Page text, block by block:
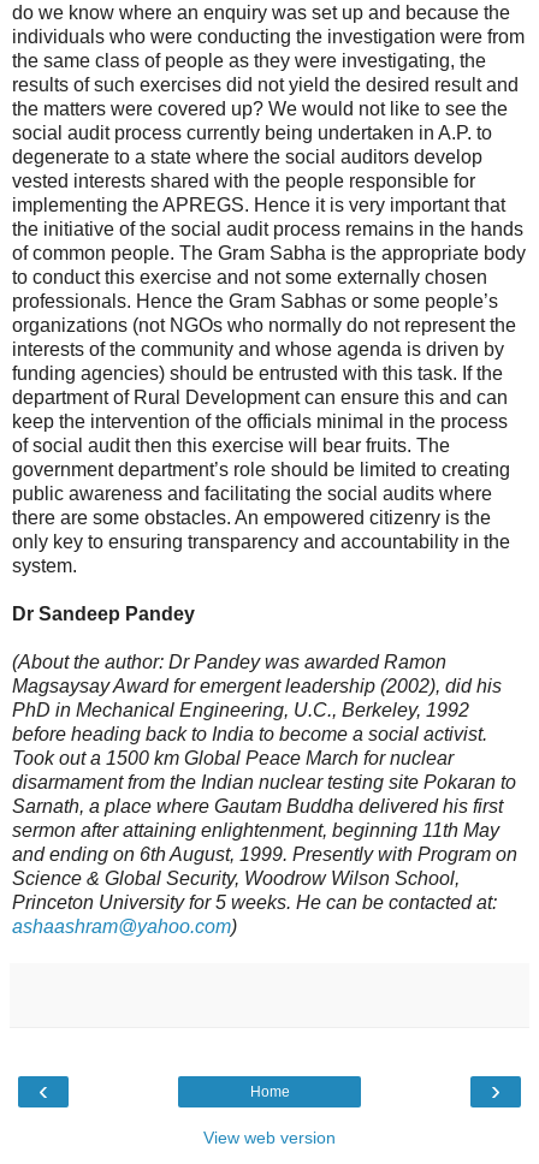
do we know where an enquiry was set up and because the
individuals who were conducting the investigation were from
the same class of people as they were investigating, the
results of such exercises did not yield the desired result and
the matters were covered up? We would not like to see the
social audit process currently being undertaken in A.P. to
degenerate to a state where the social auditors develop
vested interests shared with the people responsible for
implementing the APREGS. Hence it is very important that
the initiative of the social audit process remains in the hands
of common people. The Gram Sabha is the appropriate body
to conduct this exercise and not some externally chosen
professionals. Hence the Gram Sabhas or some people’s
organizations (not NGOs who normally do not represent the
interests of the community and whose agenda is driven by
funding agencies) should be entrusted with this task. If the
department of Rural Development can ensure this and can
keep the intervention of the officials minimal in the process
of social audit then this exercise will bear fruits. The
government department’s role should be limited to creating
public awareness and facilitating the social audits where
there are some obstacles. An empowered citizenry is the
only key to ensuring transparency and accountability in the
system.
Dr Sandeep Pandey
(About the author: Dr Pandey was awarded Ramon
Magsaysay Award for emergent leadership (2002), did his
PhD in Mechanical Engineering, U.C., Berkeley, 1992
before heading back to India to become a social activist.
Took out a 1500 km Global Peace March for nuclear
disarmament from the Indian nuclear testing site Pokaran to
Sarnath, a place where Gautam Buddha delivered his first
sermon after attaining enlightenment, beginning 11th May
and ending on 6th August, 1999. Presently with Program on
Science & Global Security, Woodrow Wilson School,
Princeton University for 5 weeks. He can be contacted at:
ashaashram@yahoo.com)
‹ ›
Home
View web version